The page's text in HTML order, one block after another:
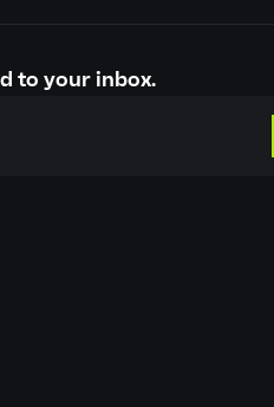
to your inbox.